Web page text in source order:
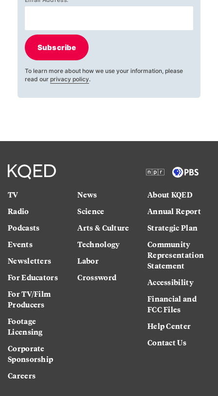
Subscribe
To learn more about how we use your information, please
read our privacy policy.
TV
Radio
Podcasts
Events
Newsletters
For Educators
For TV/Film
Producers
Footage
Licensing
Corporate
Sponsorship
Careers
News
Science
Arts & Culture
Technology
Labor
Crossword
About KQED
Annual Report
Strategic Plan
Community
Representation
Statement
Accessibility
Financial and
FCC Files
Help Center
Contact Us